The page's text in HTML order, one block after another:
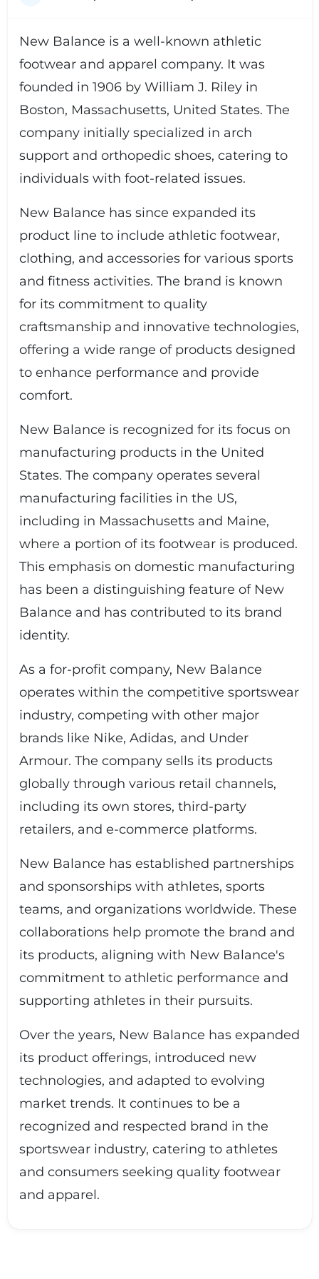
New Balance is a well-known athletic
footwear and apparel company. It was
founded in 1906 by William J. Riley in
Boston, Massachusetts, United States. The
company initially specialized in arch
support and orthopedic shoes, catering to
individuals with foot-related issues.
New Balance has since expanded its
product line to include athletic footwear,
clothing, and accessories for various sports
and fitness activities. The brand is known
for its commitment to quality
craftsmanship and innovative technologies,
offering a wide range of products designed
to enhance performance and provide
comfort.
New Balance is recognized for its focus on
manufacturing products in the United
States. The company operates several
manufacturing facilities in the US,
including in Massachusetts and Maine,
where a portion of its footwear is produced.
This emphasis on domestic manufacturing
has been a distinguishing feature of New
Balance and has contributed to its brand
identity.
As a for-profit company, New Balance
operates within the competitive sportswear
industry, competing with other major
brands like Nike, Adidas, and Under
Armour. The company sells its products
globally through various retail channels,
including its own stores, third-party
retailers, and e-commerce platforms.
New Balance has established partnerships
and sponsorships with athletes, sports
teams, and organizations worldwide. These
collaborations help promote the brand and
its products, aligning with New Balance's
commitment to athletic performance and
supporting athletes in their pursuits.
Over the years, New Balance has expanded
its product offerings, introduced new
technologies, and adapted to evolving
market trends. It continues to be a
recognized and respected brand in the
sportswear industry, catering to athletes
and consumers seeking quality footwear
and apparel.